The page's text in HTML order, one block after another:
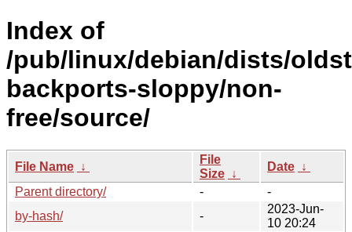
Index of
/pub/linux/debian/dists/
backports-sloppy/non-
free/source/
File Name ↓
File
Size ↓
Date ↓
Parent directory/
-
-
by-hash/
-
2023-Jun-
10 20:24